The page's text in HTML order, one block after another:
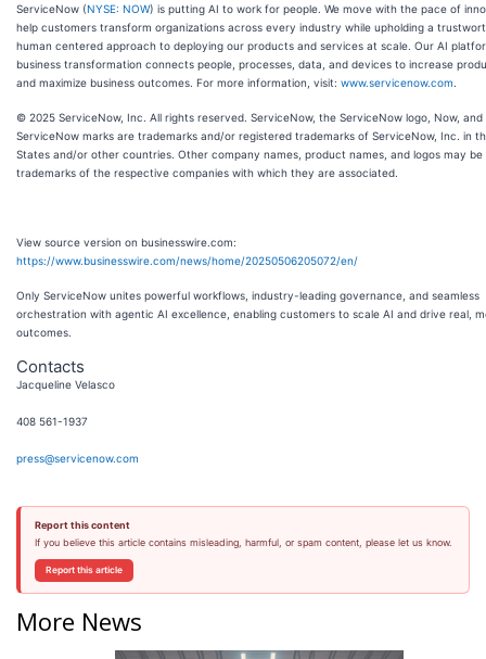
ServiceNow (NYSE: NOW) is putting AI to work for people. We move with the pace of
help customers transform organizations across every industry while upholding a
human centered approach to deploying our products and services at scale. Our AI
business transformation connects people, processes, data, and devices to increase
and maximize business outcomes. For more information, visit: www.servicenow.com
© 2025 ServiceNow, Inc. All rights reserved. ServiceNow, the ServiceNow logo, Now,
ServiceNow marks are trademarks and/or registered trademarks of ServiceNow, Inc. in
States and/or other countries. Other company names, product names, and logos may be
trademarks of the respective companies with which they are associated.
View source version on businesswire.com:
https://www.businesswire.com/news/home/20250506205072/en/
Only ServiceNow unites powerful workflows, industry-leading governance, and seamless
orchestration with agentic AI excellence, enabling customers to scale AI and drive real,
outcomes.
Contacts
Jacqueline Velasco
408 561-1937
press@servicenow.com
Report this content
If you believe this article contains misleading, harmful, or spam content, please let us know.
Report this article
More News